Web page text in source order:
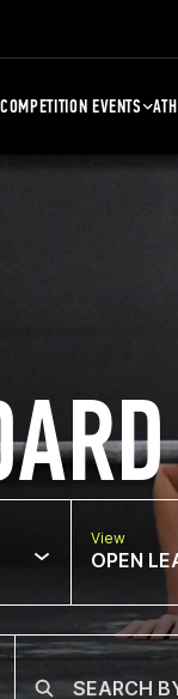
COMPETITION EVENTS
View
OPEN